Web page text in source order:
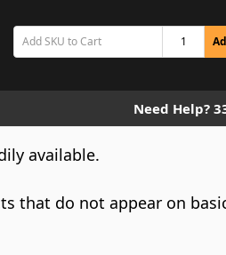
Need Help?
available.
that do not appear on